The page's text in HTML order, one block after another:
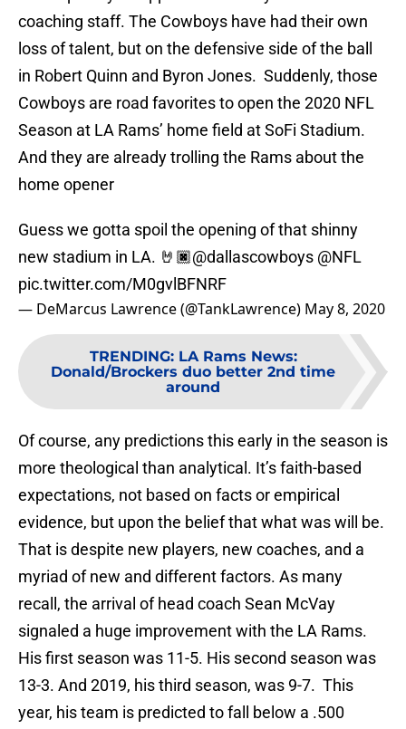
coaching staff. The Cowboys have had their own
loss of talent, but on the defensive side of the ball
in Robert Quinn and Byron Jones. Suddenly, those
Cowboys are road favorites to open the 2020 NFL
Season at LA Rams’ home field at SoFi Stadium.
And they are already trolling the Rams about the
home opener
Guess we gotta spoil the opening of that shinny
new stadium in LA. 🤘🏿@dallascowboys @NFL
pic.twitter.com/M0gvlBFNRF
— DeMarcus Lawrence (@TankLawrence) May 8, 2020
TRENDING: LA Rams News:
Donald/Brockers duo better 2nd time
around
Of course, any predictions this early in the season is
more theological than analytical. It’s faith-based
expectations, not based on facts or empirical
evidence, but upon the belief that what was will be.
That is despite new players, new coaches, and a
myriad of new and different factors. As many
recall, the arrival of head coach Sean McVay
signaled a huge improvement with the LA Rams.
His first season was 11-5. His second season was
13-3. And 2019, his third season, was 9-7. This
year, his team is predicted to fall below a .500